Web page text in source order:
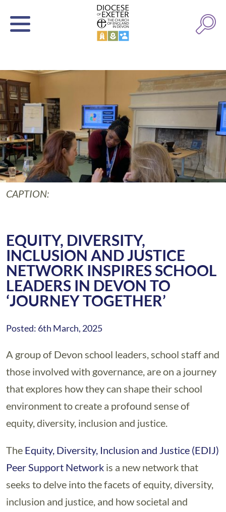
CAPTION:
EQUITY, DIVERSITY,
INCLUSION AND JUSTICE
NETWORK INSPIRES SCHOOL
LEADERS IN DEVON TO
‘JOURNEY TOGETHER’
Posted: 6th March, 2025
A group of Devon school leaders, school staff and
those involved with governance, are on a journey
that explores how they can shape their school
environment to create a profound sense of
equity, diversity, inclusion and justice.
The Equity, Diversity, Inclusion and Justice (EDIJ)
Peer Support Network is a new network that
seeks to delve into the facets of equity, diversity,
inclusion and justice, and how societal and